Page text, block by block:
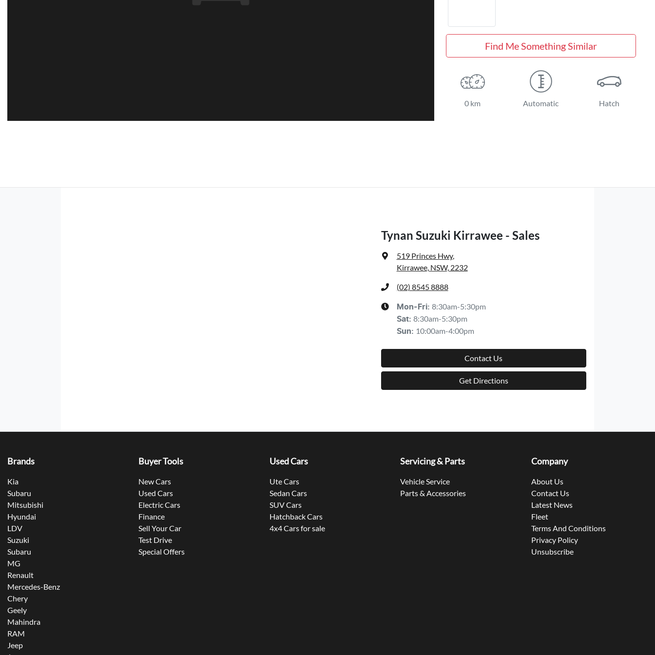
Find Me Something Similar
0 km Automatic Hatch
Tynan Suzuki Kirrawee - Sales
519 Princes Hwy,
Kirrawee, NSW, 2232
(02) 8545 8888
Mon-Fri: 8:30am-5:30pm
Sat: 8:30am-5:30pm
Sun: 10:00am-4:00pm
Contact Us
Get Directions
Brands
Kia
Subaru
Mitsubishi
Hyundai
LDV
Suzuki
Subaru
MG
Renault
Mercedes-Benz
Chery
Geely
Mahindra
RAM
Jeep
Buyer Tools
New Cars
Used Cars
Electric Cars
Finance
Sell Your Car
Test Drive
Special Offers
Used Cars
Ute Cars
Sedan Cars
SUV Cars
Hatchback Cars
4x4 Cars for sale
Servicing & Parts
Vehicle Service
Parts & Accessories
Company
About Us
Contact Us
Latest News
Fleet
Terms And Conditions
Privacy Policy
Unsubscribe